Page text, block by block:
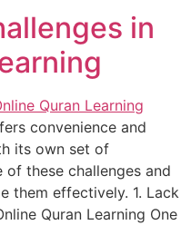
in
convenience and
its own set of
of these challenges and
them effectively. 1. Lack
Quran Learning One